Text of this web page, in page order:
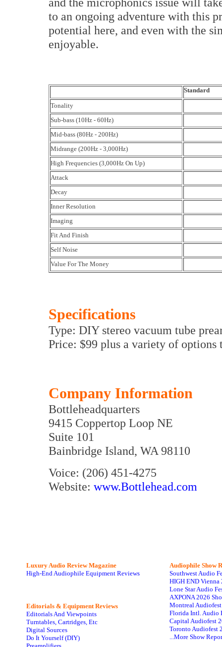
to an ongoing adventure with this
potential here, and even with the
enjoyable.
Standard
Tonality
Sub-bass (10Hz - 60Hz)
Mid-bass (80Hz - 200Hz)
Midrange (200Hz - 3,000Hz)
High Frequencies (3,000Hz On Up)
Attack
Decay
Inner Resolution
Imaging
Fit And Finish
Self Noise
Value For The Money
Specifications
Type: DIY stereo vacuum tube
Price: $99 plus a variety of options
Company Information
Bottleheadquarters
9415 Coppertop Loop NE
Suite 101
Bainbridge Island, WA 98110
Voice: (206) 451-4275
Website: www.Bottlehead.com
Luxury Audio Review Magazine
High-End Audiophile Equipment Reviews
Editorials & Equipment Reviews
Editorials And Viewpoints
Turntables, Cartridges, Etc
Digital Sources
Do It Yourself (DIY)
Audiophile Show
Southwest Audio
HIGH END Vienna
Lone Star Audio
AXPONA 2026
Montreal
Florida Intl. Audio
Capital Audiofest
Toronto Audiofest
...More Show